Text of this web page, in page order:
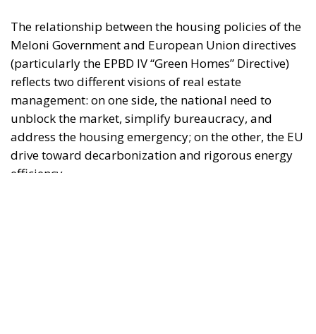
"This program is partially funded by the European
Parlament and the sole liability of its content rests
with the authors"